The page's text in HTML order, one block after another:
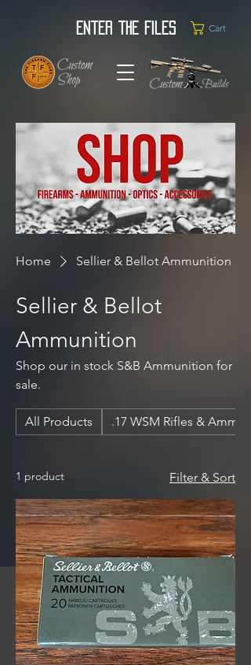
Enter the Files Cart
Home Sellier & Bellot Ammunition
Sellier & Bellot
Ammunition
Shop our in stock S&B Ammunition for
sale.
All Products .17 WSM Rifles &
1 product Filter & Sort